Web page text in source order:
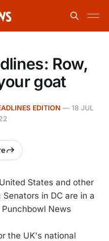
Row,
goat
EDITION — 18 JUL
States and other
in DC are in a
Punchbowl News
the UK's national